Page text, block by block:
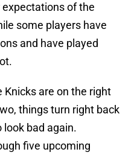
of the
some players have
and have played
are on the right
things turn right back
bad again.
five upcoming